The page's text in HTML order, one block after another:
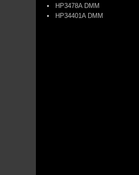
• HP3478A DMM
• HP34401A DMM